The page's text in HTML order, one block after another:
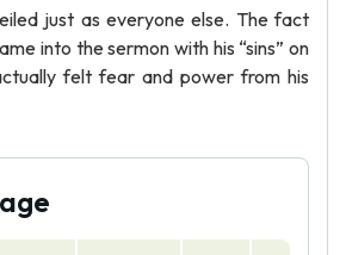
just as everyone else. The fact
into the sermon with his “sins” on
felt fear and power from his